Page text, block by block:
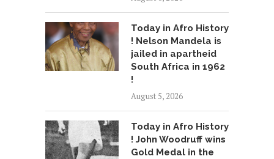
Today in Afro History
! Nelson Mandela is
jailed in apartheid
South Africa in 1962
!
August 5, 2026
Today in Afro History
! John Woodruff wins
Gold Medal in the